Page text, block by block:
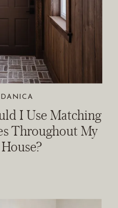
I Use Matching
Throughout My